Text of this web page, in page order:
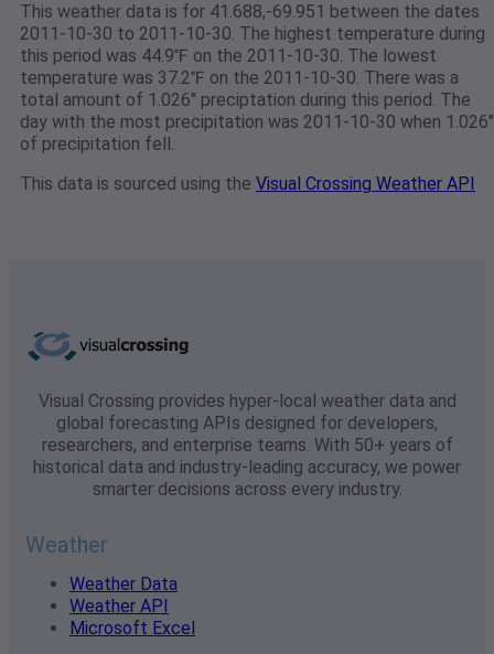
This weather data is for 41.688,-69.951 between the dates
2011-10-30 to 2011-10-30. The highest temperature during
this period was 44.9℉ on the 2011-10-30. The lowest
temperature was 37.2℉ on the 2011-10-30. There was a
total amount of 1.026" preciptation during this period. The
day with the most precipitation was 2011-10-30 when 1.026"
of precipitation fell.
This data is sourced using the Visual Crossing Weather API
Visual Crossing provides hyper-local weather data and
global forecasting APIs designed for developers,
researchers, and enterprise teams. With 50+ years of
historical data and industry-leading accuracy, we power
smarter decisions across every industry.
Weather
Weather Data
Weather API
Microsoft Excel